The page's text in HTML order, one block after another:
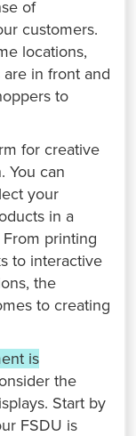
of
customers.
locations,
in front and
to
for creative
⁤⁤You can
your
in a
printing
to interactive
the
to creating
is
the
⁤⁤Start by
FSDU is